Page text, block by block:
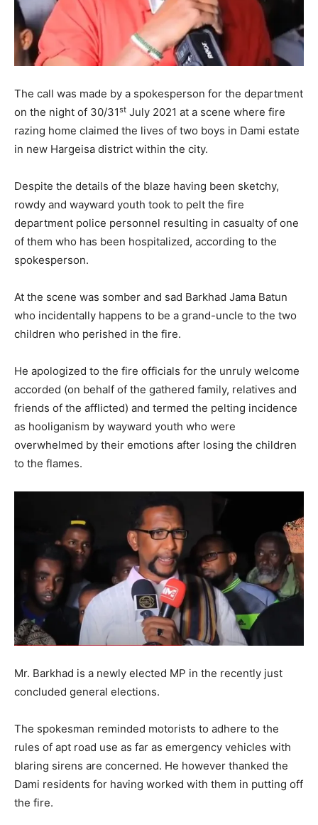
The call was made by a spokesperson for the department
on the night of 30/31st July 2021 at a scene where fire
razing home claimed the lives of two boys in Dami estate
in new Hargeisa district within the city.
Despite the details of the blaze having been sketchy,
rowdy and wayward youth took to pelt the fire
department police personnel resulting in casualty of one
of them who has been hospitalized, according to the
spokesperson.
At the scene was somber and sad Barkhad Jama Batun
who incidentally happens to be a grand-uncle to the two
children who perished in the fire.
He apologized to the fire officials for the unruly welcome
accorded (on behalf of the gathered family, relatives and
friends of the afflicted) and termed the pelting incidence
as hooliganism by wayward youth who were
overwhelmed by their emotions after losing the children
to the flames.
Mr. Barkhad is a newly elected MP in the recently just
concluded general elections.
The spokesman reminded motorists to adhere to the
rules of apt road use as far as emergency vehicles with
blaring sirens are concerned. He however thanked the
Dami residents for having worked with them in putting off
the fire.